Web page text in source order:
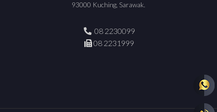
93000 Kuching, Sarawak.
08 2230099
08 2231999